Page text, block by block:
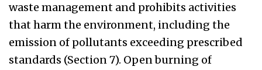
waste management and prohibits activities
that harm the environment, including the
emission of pollutants exceeding prescribed
standards (Section 7). Open burning of